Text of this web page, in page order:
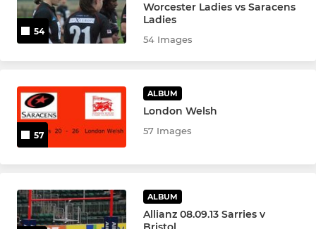
54
Worcester Ladies vs Saracens
Ladies
54 Images
57
ALBUM
London Welsh
57 Images
ALBUM
Allianz 08.09.13 Sarries v